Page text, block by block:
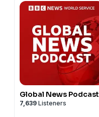
Global News Podcast
7,639 Listeners